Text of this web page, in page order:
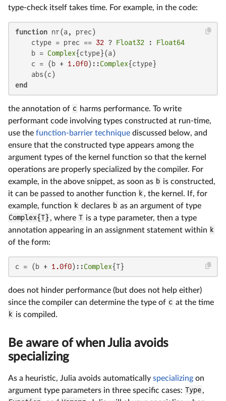
type-check itself takes time. For example, in the code:
function nr(a, prec)
    ctype = prec ==
32 ? Float32 : Float64
    b =
Complex{ctype}(a)
    c = (b +
1.0f0)::Complex{ctype}
end
the annotation of c harms performance. To write
performant code involving types constructed at run-time,
use the function-barrier technique discussed below, and
ensure that the constructed type appears among the
argument types of the kernel function so that the kernel
operations are properly specialized by the compiler. For
example, in the above snippet, as soon as b is constructed,
it can be passed to another function k , the kernel. If, for
example, function k declares b as an argument of type
Complex{T} , where T is a type parameter, then a type
annotation appearing in an assignment statement within k
of the form:
c = (b + 1.0f0)::Complex{T}
does not hinder performance (but does not help either)
since the compiler can determine the type of c at the time
k is compiled.
Be aware of when Julia avoids
specializing
As a heuristic, Julia avoids automatically specializing on
argument type parameters in three specific cases: Type,